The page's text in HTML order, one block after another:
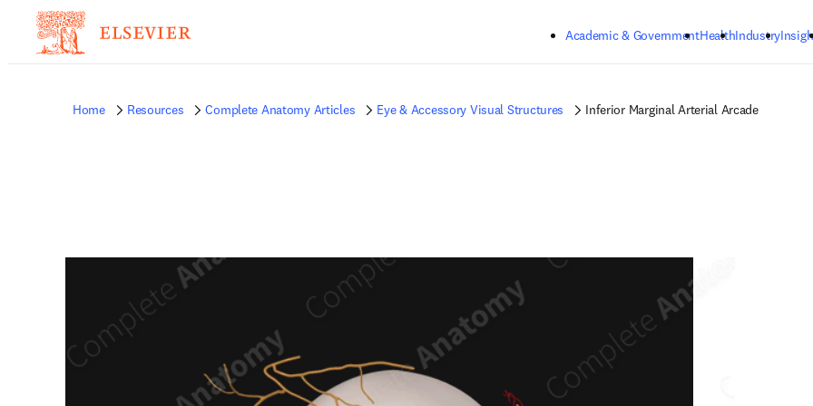
Academic & GovernmentHealthIndustry
Home Resources Complete Anatomy Articles Eye & Accessory Visual Structures Inferior Marginal Arterial Arcade